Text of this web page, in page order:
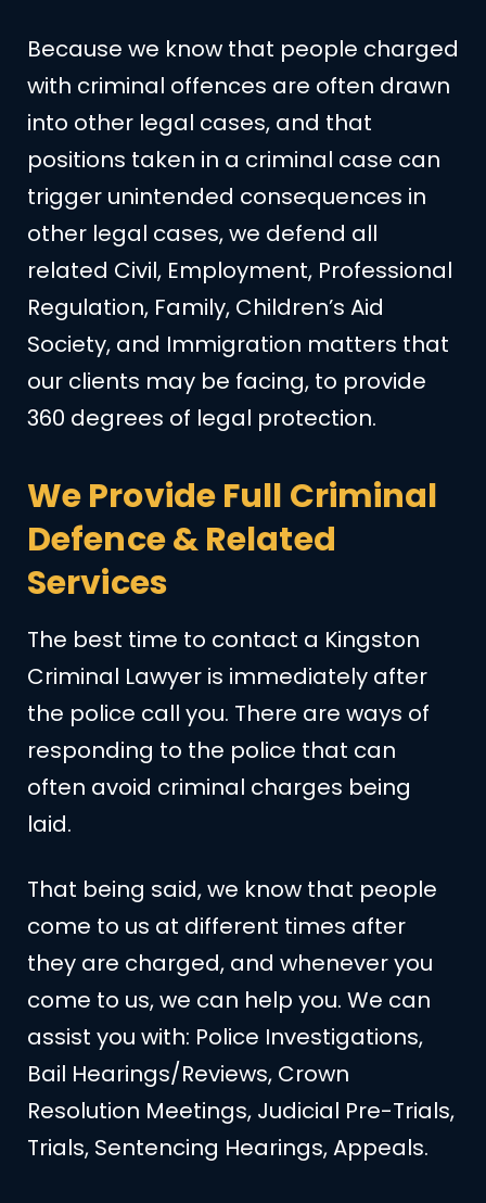
Because we know that people charged
with criminal offences are often drawn
into other legal cases, and that
positions taken in a criminal case can
trigger unintended consequences in
other legal cases, we defend all
related Civil, Employment, Professional
Regulation, Family, Children’s Aid
Society, and Immigration matters that
our clients may be facing, to provide
360 degrees of legal protection.
We Provide Full Criminal
Defence & Related
Services
The best time to contact a Kingston
Criminal Lawyer is immediately after
the police call you. There are ways of
responding to the police that can
often avoid criminal charges being
laid.
That being said, we know that people
come to us at different times after
they are charged, and whenever you
come to us, we can help you. We can
assist you with: Police Investigations,
Bail Hearings/Reviews, Crown
Resolution Meetings, Judicial Pre-Trials,
Trials, Sentencing Hearings, Appeals.